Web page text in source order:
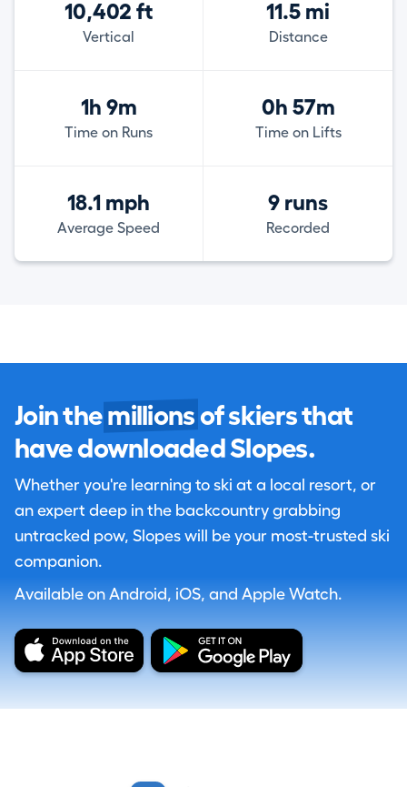
10,402 ft
Vertical
11.5 mi
Distance
1h 9m
Time on Runs
0h 57m
Time on Lifts
18.1 mph
Average Speed
9 runs
Recorded
Join the millions of skiers that
have downloaded Slopes.
Whether you're learning to ski at a local resort, or
an expert deep in the backcountry grabbing
untracked pow, Slopes will be your most-trusted ski
companion.
Available on Android, iOS, and Apple Watch.